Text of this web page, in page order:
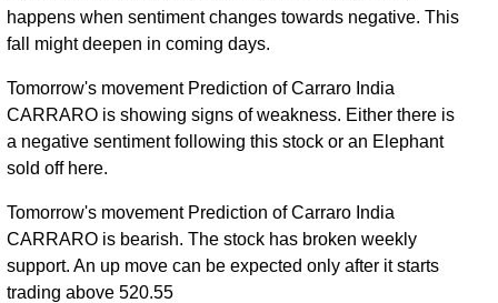
Mon 10
August 2026
(0%)
happens when sentiment changes towards negative. This
fall might deepen in coming days.
Tomorrow's movement Prediction of Carraro India
CARRARO is showing signs of weakness. Either there is
a negative sentiment following this stock or an Elephant
sold off here.
Tomorrow's movement Prediction of Carraro India
CARRARO is bearish. The stock has broken weekly
support. An up move can be expected only after it starts
trading above 520.55